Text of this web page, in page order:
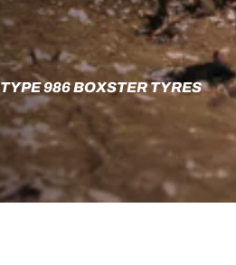
986 BOXSTER TYRES